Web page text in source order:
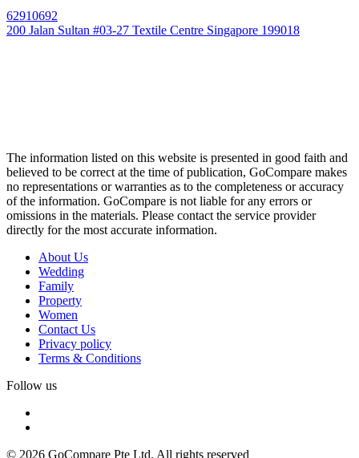
62910692
200 Jalan Sultan #03-27 Textile Centre Singapore 199018
The information listed on this website is presented in good faith and
believed to be correct at the time of publication, GoCompare makes
no representations or warranties as to the completeness or accuracy
of the information. GoCompare is not liable for any errors or
omissions in the materials. Please contact the service provider
directly for the most accurate information.
About Us
Wedding
Family
Property
Women
Contact Us
Privacy policy
Terms & Conditions
Follow us
© 2026 GoCompare Pte Ltd. All rights reserved